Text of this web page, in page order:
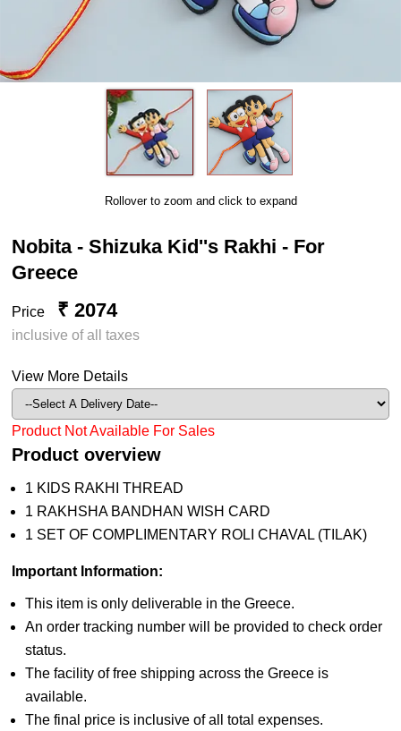
Rollover to zoom and click to expand
Nobita - Shizuka Kid''s Rakhi - For
Greece
Price ₹ 2074
inclusive of all taxes
View More Details
Product Not Available For Sales
Product overview
1 KIDS RAKHI THREAD
1 RAKHSHA BANDHAN WISH CARD
1 SET OF COMPLIMENTARY ROLI CHAVAL (TILAK)
Important Information:
This item is only deliverable in the Greece.
An order tracking number will be provided to check order
status.
The facility of free shipping across the Greece is
available.
The final price is inclusive of all total expenses.